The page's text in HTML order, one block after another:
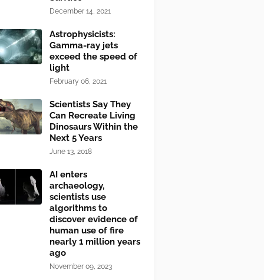
December 14, 2021
Astrophysicists:
Gamma-ray jets
exceed the speed of
light
February 06, 2021
Scientists Say They
Can Recreate Living
Dinosaurs Within the
Next 5 Years
June 13, 2018
AI enters
archaeology,
scientists use
algorithms to
discover evidence of
human use of fire
nearly 1 million years
ago
November 09, 2023